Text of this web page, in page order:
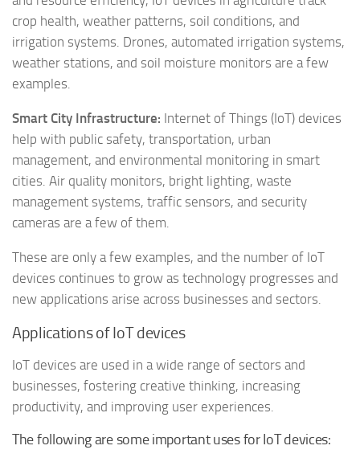
crop health, weather patterns, soil conditions, and
irrigation systems. Drones, automated irrigation systems,
weather stations, and soil moisture monitors are a few
examples.
Smart City Infrastructure: Internet of Things (IoT) devices
help with public safety, transportation, urban
management, and environmental monitoring in smart
cities. Air quality monitors, bright lighting, waste
management systems, traffic sensors, and security
cameras are a few of them.
These are only a few examples, and the number of IoT
devices continues to grow as technology progresses and
new applications arise across businesses and sectors.
Applications of IoT devices
IoT devices are used in a wide range of sectors and
businesses, fostering creative thinking, increasing
productivity, and improving user experiences.
The following are some important uses for IoT devices: